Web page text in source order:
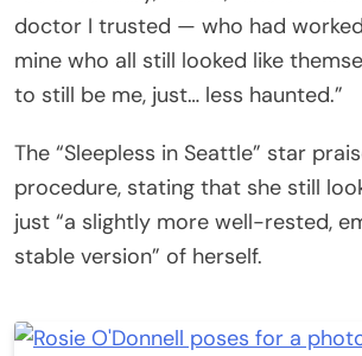
doctor I trusted — who had
mine who all still looked like
to still be me, just… less haunted.”
The “Sleepless in Seattle” star
procedure, stating that she still
just “a slightly more well-rested,
stable version” of herself.